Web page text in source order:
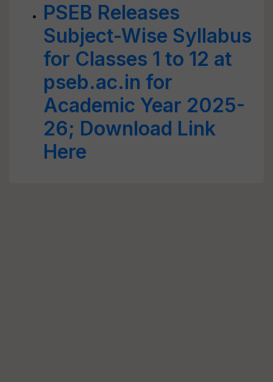
PSEB Releases
Subject-Wise Syllabus
for Classes 1 to 12 at
pseb.ac.in for
Academic Year 2025-
26; Download Link
Here